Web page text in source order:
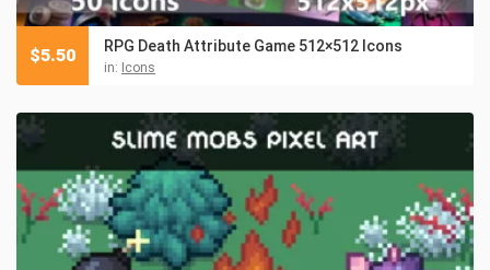
RPG Death Attribute Game 512×512 Icons
in: Icons
$5.50